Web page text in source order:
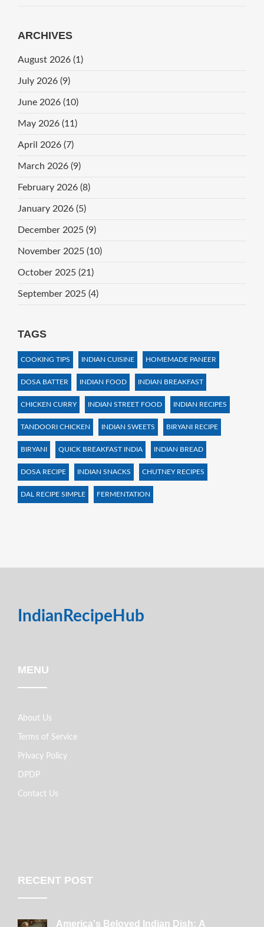
ARCHIVES
August 2026 (1)
July 2026 (9)
June 2026 (10)
May 2026 (11)
April 2026 (7)
March 2026 (9)
February 2026 (8)
January 2026 (5)
December 2025 (9)
November 2025 (10)
October 2025 (21)
September 2025 (4)
TAGS
COOKING TIPS INDIAN CUISINE HOMEMADE PANEER
DOSA BATTER INDIAN FOOD INDIAN BREAKFAST
CHICKEN CURRY INDIAN STREET FOOD INDIAN RECIPES
TANDOORI CHICKEN INDIAN SWEETS BIRYANI RECIPE
BIRYANI QUICK BREAKFAST INDIA INDIAN BREAD
DOSA RECIPE INDIAN SNACKS CHUTNEY RECIPES
DAL RECIPE SIMPLE FERMENTATION
IndianRecipeHub
MENU
About Us
Terms of Service
Privacy Policy
DPDP
Contact Us
RECENT POST
America's Beloved Indian Dish: A